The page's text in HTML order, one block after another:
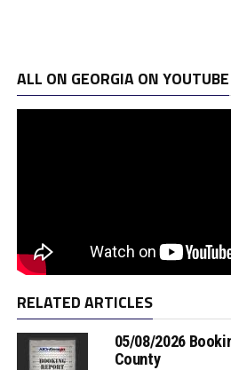
ALL ON GEORGIA ON YOUTUBE
RELATED ARTICLES
05/08/2026
County